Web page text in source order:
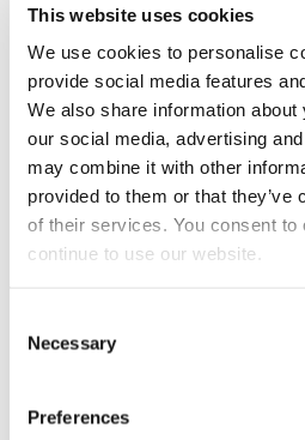
This website uses cookies
We use cookies to personalise
provide social media features
We also share information
our social media, advertising
may combine it with other
provided to them or that they’ve
of their services. You consent to
continue to use our website.
Selection
Necessary
Preferences
LIMITED-
BANNER
$15.00